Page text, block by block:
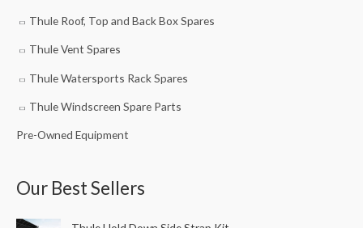
Thule Roof, Top and Back Box Spares
Thule Vent Spares
Thule Watersports Rack Spares
Thule Windscreen Spare Parts
Pre-Owned Equipment
Our Best Sellers